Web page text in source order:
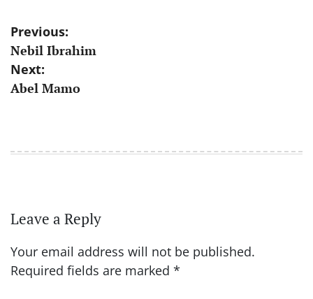
Post
navigation
Previous:
Nebil Ibrahim
Next:
Abel Mamo
Leave a Reply
Your email address will not be published.
Required fields are marked *